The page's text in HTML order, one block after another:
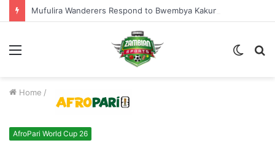
Menu
Switch
Home /
AfroPari World Cup 26